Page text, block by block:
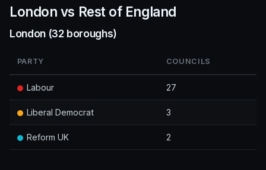
London vs Rest of England
London (32 boroughs)
PARTY COUNCILS
Labour 27
Liberal Democrat 3
Reform UK 2